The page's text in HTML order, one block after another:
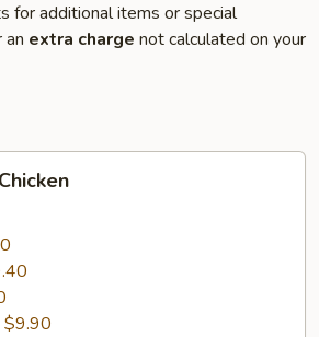
for additional items or special
an extra charge not calculated on your
$9.90